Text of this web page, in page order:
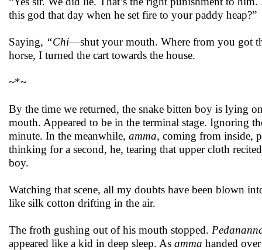
this god that day when he set fire to your paddy heap?”
Saying, “Chi—shut your mouth. Where from you got
horse, I turned the cart towards the house.
~*~
By the time we returned, the snake bitten boy is lying
mouth. Appeared to be in the terminal stage. Ignoring
minute. In the meanwhile, amma, coming from inside,
thinking for a second, he, tearing that upper cloth
boy.
Watching that scene, all my doubts have been blown
like silk cotton drifting in the air.
The froth gushing out of his mouth stopped.
appeared like a kid in deep sleep. As amma handed